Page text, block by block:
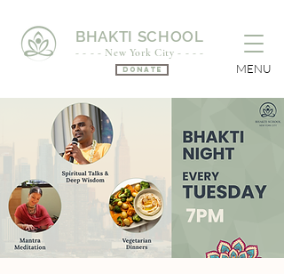
BHAKTI SCHOOL
- - - - New York City - - - -
Donate MENU